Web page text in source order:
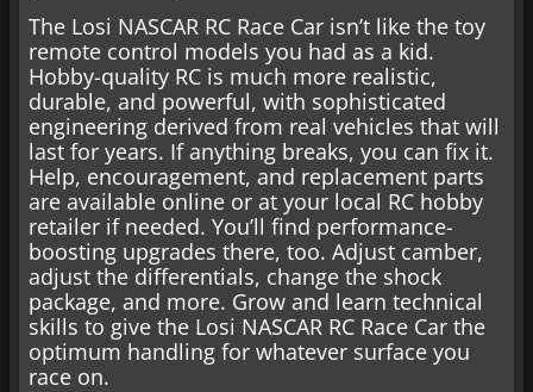
The Losi NASCAR RC Race Car isn’t like the toy
remote control models you had as a kid.
Hobby-quality RC is much more realistic,
durable, and powerful, with sophisticated
engineering derived from real vehicles that will
last for years. If anything breaks, you can fix it.
Help, encouragement, and replacement parts
are available online or at your local RC hobby
retailer if needed. You’ll find performance-
boosting upgrades there, too. Adjust camber,
adjust the differentials, change the shock
package, and more. Grow and learn technical
skills to give the Losi NASCAR RC Race Car the
optimum handling for whatever surface you
race on.